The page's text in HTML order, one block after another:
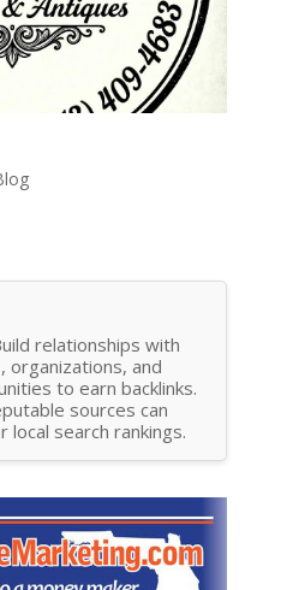
relationships with
organizations, and
to earn backlinks.
sources can
search rankings.